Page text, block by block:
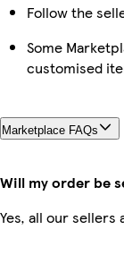
Follow the
Some
customised
Marketplace FAQs
Will my order be
Yes, all our sellers